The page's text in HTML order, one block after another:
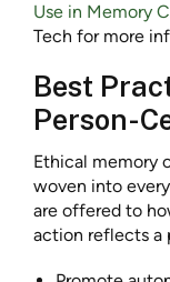
Use in Memory
Tech for more
Best
Person-
Ethical memory
woven into
are offered to
action reflects a